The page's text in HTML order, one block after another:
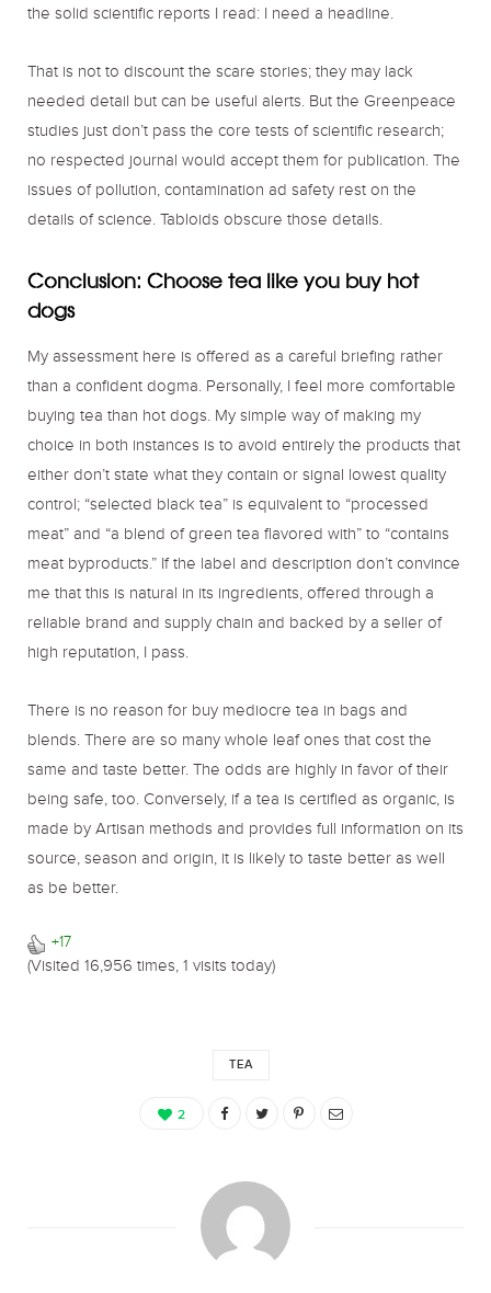
the solid scientific reports I read: I need a headline.
That is not to discount the scare stories; they may lack
needed detail but can be useful alerts. But the Greenpeace
studies just don’t pass the core tests of scientific research;
no respected journal would accept them for publication. The
issues of pollution, contamination ad safety rest on the
details of science. Tabloids obscure those details.
Conclusion: Choose tea like you buy hot
dogs
My assessment here is offered as a careful briefing rather
than a confident dogma. Personally, I feel more comfortable
buying tea than hot dogs. My simple way of making my
choice in both instances is to avoid entirely the products that
either don’t state what they contain or signal lowest quality
control; “selected black tea” is equivalent to “processed
meat” and “a blend of green tea flavored with” to “contains
meat byproducts.” If the label and description don’t convince
me that this is natural in its ingredients, offered through a
reliable brand and supply chain and backed by a seller of
high reputation, I pass.
There is no reason for buy mediocre tea in bags and
blends. There are so many whole leaf ones that cost the
same and taste better. The odds are highly in favor of their
being safe, too. Conversely, if a tea is certified as organic, is
made by Artisan methods and provides full information on its
source, season and origin, it is likely to taste better as well
as be better.
+17
(Visited 16,956 times, 1 visits today)
TEA
2